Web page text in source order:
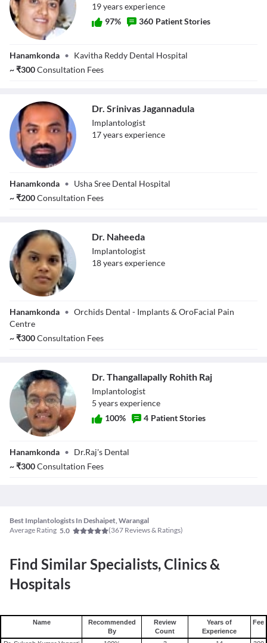
19yearsexperience
97% 360 Patient Stories
Hanamkonda • Kavitha Reddy Dental Hospital
~₹300Consultation Fees
Jagannadula
Dr. Srinivas Jagannadula
Implantologist
17yearsexperience
Hanamkonda • Usha Sree Dental Hospital
~₹200Consultation Fees
Dr. Naheeda
Implantologist
18yearsexperience
Hanamkonda • Orchids Dental - Implants & OroFacial Pain
Centre
~₹300Consultation Fees
Rohith Raj
Dr. Thangallapally Rohith Raj
Implantologist
5 yearsexperience
100% 4 Patient Stories
Hanamkonda • Dr.Raj's Dental
~₹300Consultation Fees
Best Implantologists In Deshaipet, Warangal
Average Rating 5.0 (367 Reviews & Ratings)
Find Similar Specialists, Clinics &
Hospitals
Name
Recommended
By
Review
Count
Years of
Experience
Fee